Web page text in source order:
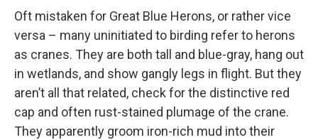
Oft mistaken for Great Blue Herons, or rather vice
versa – many uninitiated to birding refer to herons
as cranes. They are both tall and blue-gray, hang out
in wetlands, and show gangly legs in flight. But they
aren’t all that related, check for the distinctive red
cap and often rust-stained plumage of the crane.
They apparently groom iron-rich mud into their